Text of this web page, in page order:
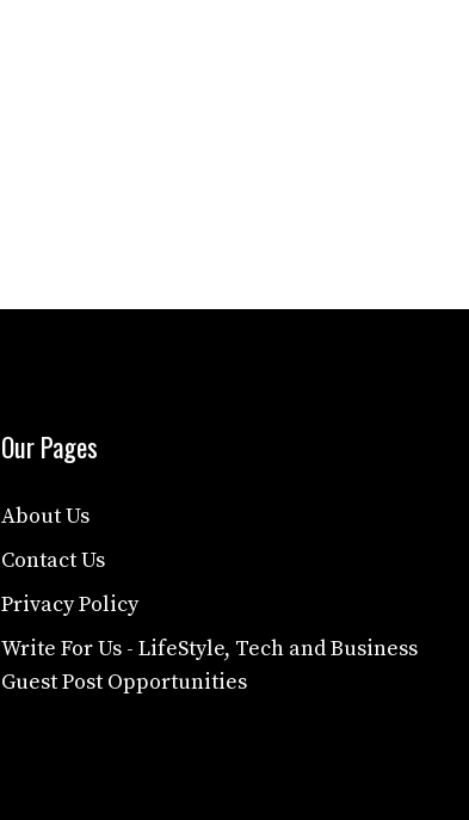
Our Pages
About Us
Contact Us
Privacy Policy
Write For Us - LifeStyle, Tech and Business
Guest Post Opportunities